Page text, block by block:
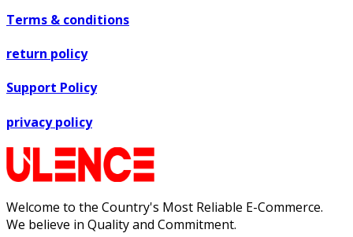
Terms & conditions
return policy
Support Policy
privacy policy
Welcome to the Country's Most Reliable E-Commerce.
We believe in Quality and Commitment.